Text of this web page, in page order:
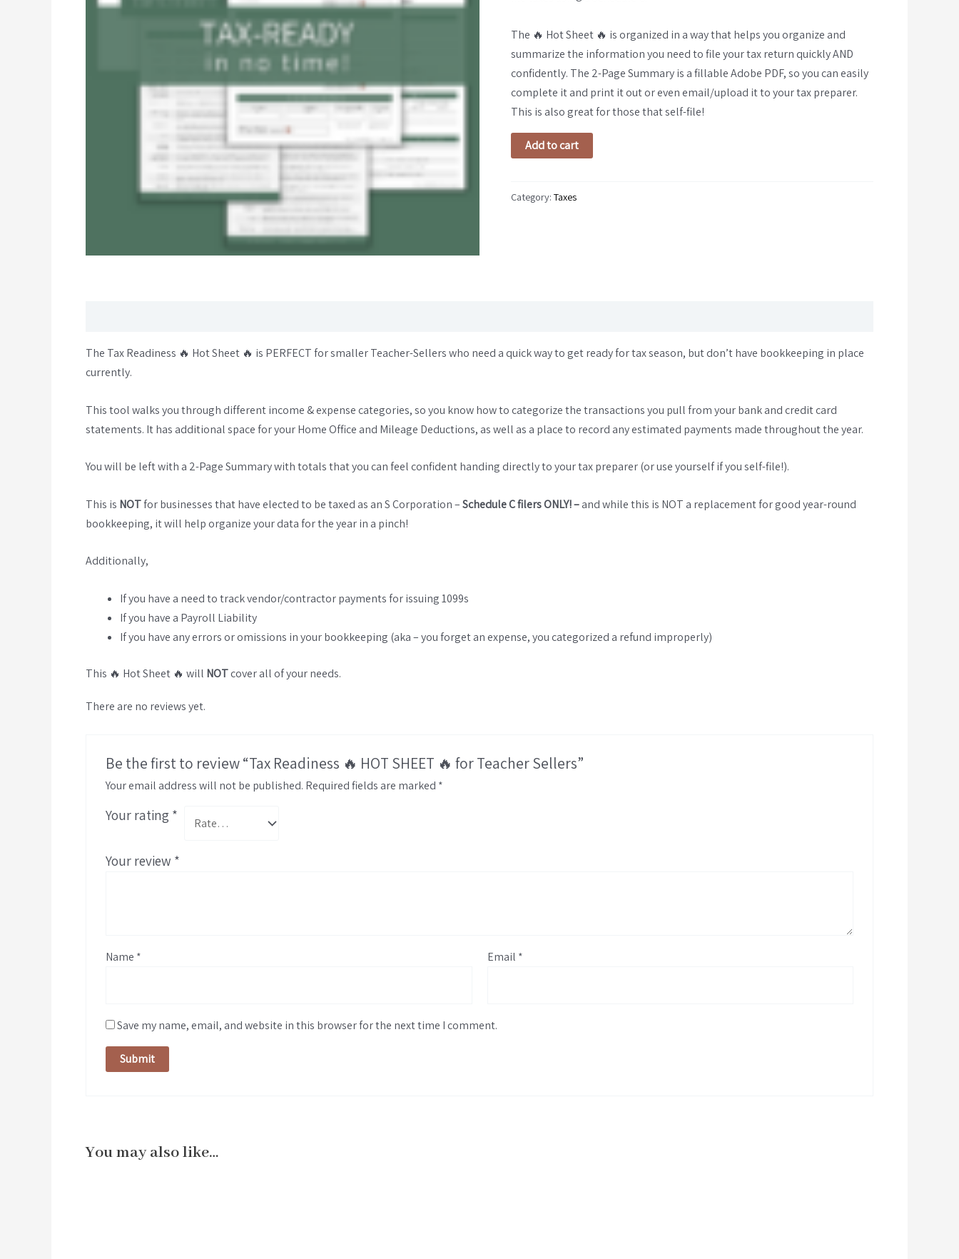
The 🔥 Hot Sheet 🔥 is organized in a way that helps you organize and
summarize the information you need to file your tax return quickly AND
confidently. The 2-Page Summary is a fillable Adobe PDF, so you can easily
complete it and print it out or even email/upload it to your tax preparer.
This is also great for those that self-file!
Add to cart
Category:Taxes
The Tax Readiness 🔥 Hot Sheet 🔥 is PERFECT for smaller Teacher-Sellers who need a quick way to get ready for tax season, but don’t have bookkeeping in place
currently.
This tool walks you through different income & expense categories, so you know how to categorize the transactions you pull from your bank and credit card
statements. It has additional space for your Home Office and Mileage Deductions, as well as a place to record any estimated payments made throughout the year.
You will be left with a 2-Page Summary with totals that you can feel confident handing directly to your tax preparer (or use yourself if you self-file!).
This is NOTfor businesses that have elected to be taxed as an S Corporation –Schedule C filers ONLY! –and while this is NOT a replacement for good year-round
bookkeeping, it will help organize your data for the year in a pinch!
Additionally,
If you have a need to track vendor/contractor payments for issuing 1099s
If you have a Payroll Liability
If you have any errors or omissions in your bookkeeping (aka – you forget an expense, you categorized a refund improperly)
This 🔥 Hot Sheet 🔥 will NOTcover all of your needs.
There are no reviews yet.
Be the first to review “Tax Readiness 🔥 HOT SHEET 🔥 for Teacher Sellers”
Your email address will not be published. Required fields are marked *
Your rating *
Your review *
Name * Email *
Save my name, email, and website in this browser for the next time I comment.
You may also like…